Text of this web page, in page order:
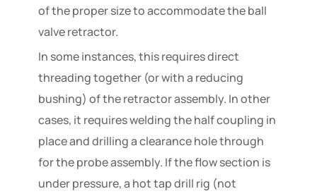
of the proper size to accommodate the ball
valve retractor.
In some instances, this requires direct
threading together (or with a reducing
bushing) of the retractor assembly. In other
cases, it requires welding the half coupling in
place and drilling a clearance hole through
for the probe assembly. If the flow section is
under pressure, a hot tap drill rig (not